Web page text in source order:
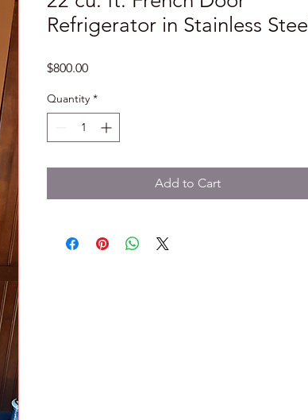
Refrigerator in Stainless Steel
$800.00Price
Quantity *
Add to Cart